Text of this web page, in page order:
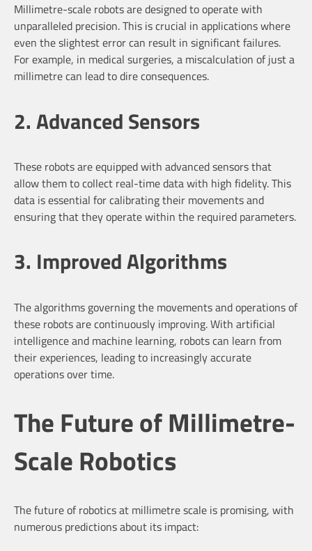
Millimetre-scale robots are designed to operate with
unparalleled precision. This is crucial in applications where
even the slightest error can result in significant failures.
For example, in medical surgeries, a miscalculation of just a
millimetre can lead to dire consequences.
2. Advanced Sensors
These robots are equipped with advanced sensors that
allow them to collect real-time data with high fidelity. This
data is essential for calibrating their movements and
ensuring that they operate within the required parameters.
3. Improved Algorithms
The algorithms governing the movements and operations of
these robots are continuously improving. With artificial
intelligence and machine learning, robots can learn from
their experiences, leading to increasingly accurate
operations over time.
The Future of Millimetre-
Scale Robotics
The future of robotics at millimetre scale is promising, with
numerous predictions about its impact: